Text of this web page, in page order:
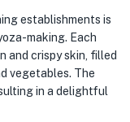
establishments is
making. Each
and crispy skin, filled
vegetables. The
in a delightful